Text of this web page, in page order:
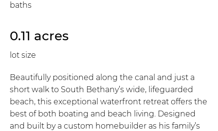
baths
0.11 acres
lot size
Beautifully positioned along the canal and just a
short walk to South Bethany’s wide, lifeguarded
beach, this exceptional waterfront retreat offers the
best of both boating and beach living. Designed
and built by a custom homebuilder as his family’s